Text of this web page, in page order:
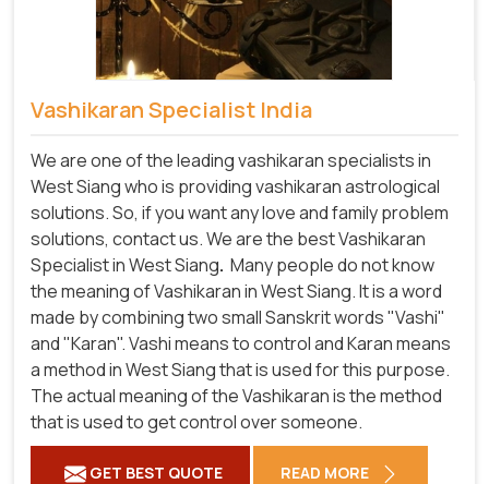
Vashikaran Specialist India
We are one of the leading vashikaran specialists in
West Siang who is providing vashikaran astrological
solutions. So, if you want any love and family problem
solutions, contact us. We are the best Vashikaran
Specialist in West Siang. Many people do not know
the meaning of Vashikaran in West Siang. It is a word
made by combining two small Sanskrit words "Vashi"
and "Karan". Vashi means to control and Karan means
a method in West Siang that is used for this purpose.
The actual meaning of the Vashikaran is the method
that is used to get control over someone.
GET BEST QUOTE READ MORE